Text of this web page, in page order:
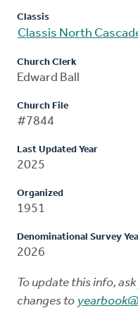
Classis
Classis North
Church Clerk
Edward Ball
Church File
#7844
Last Updated Year
2025
Organized
1951
Denominational Survey
2026
To update this info,
changes to